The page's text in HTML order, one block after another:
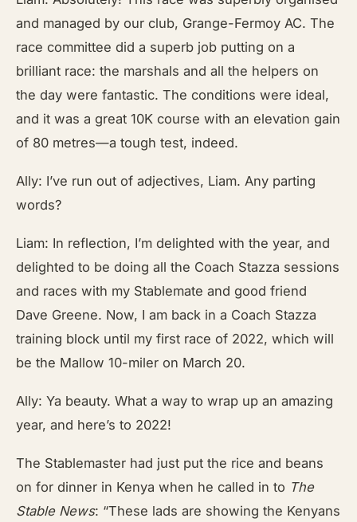
and managed by our club, Grange-Fermoy AC. The
race committee did a superb job putting on a
brilliant race: the marshals and all the helpers on
the day were fantastic. The conditions were ideal,
and it was a great 10K course with an elevation gain
of 80 metres—a tough test, indeed.
Ally: I’ve run out of adjectives, Liam. Any parting
words?
Liam: In reflection, I’m delighted with the year, and
delighted to be doing all the Coach Stazza sessions
and races with my Stablemate and good friend
Dave Greene. Now, I am back in a Coach Stazza
training block until my first race of 2022, which will
be the Mallow 10-miler on March 20.
Ally: Ya beauty. What a way to wrap up an amazing
year, and here’s to 2022!
The Stablemaster had just put the rice and beans
on for dinner in Kenya when he called in to The
Stable News: “These lads are showing the Kenyans